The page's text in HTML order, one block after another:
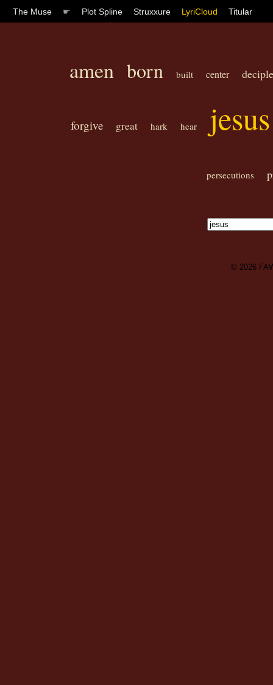
The Muse ☛ Plot Spline Struxxure LyriCloud Titular
amen born built center
forgive great hark hear jesus
persecutions
© 2026